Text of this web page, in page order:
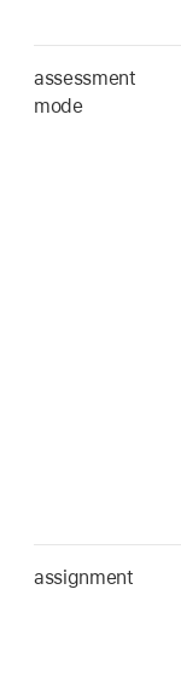
assessment
mode
assignment